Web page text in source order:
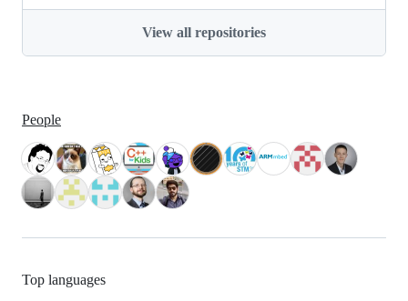
View all repositories
People
Top languages